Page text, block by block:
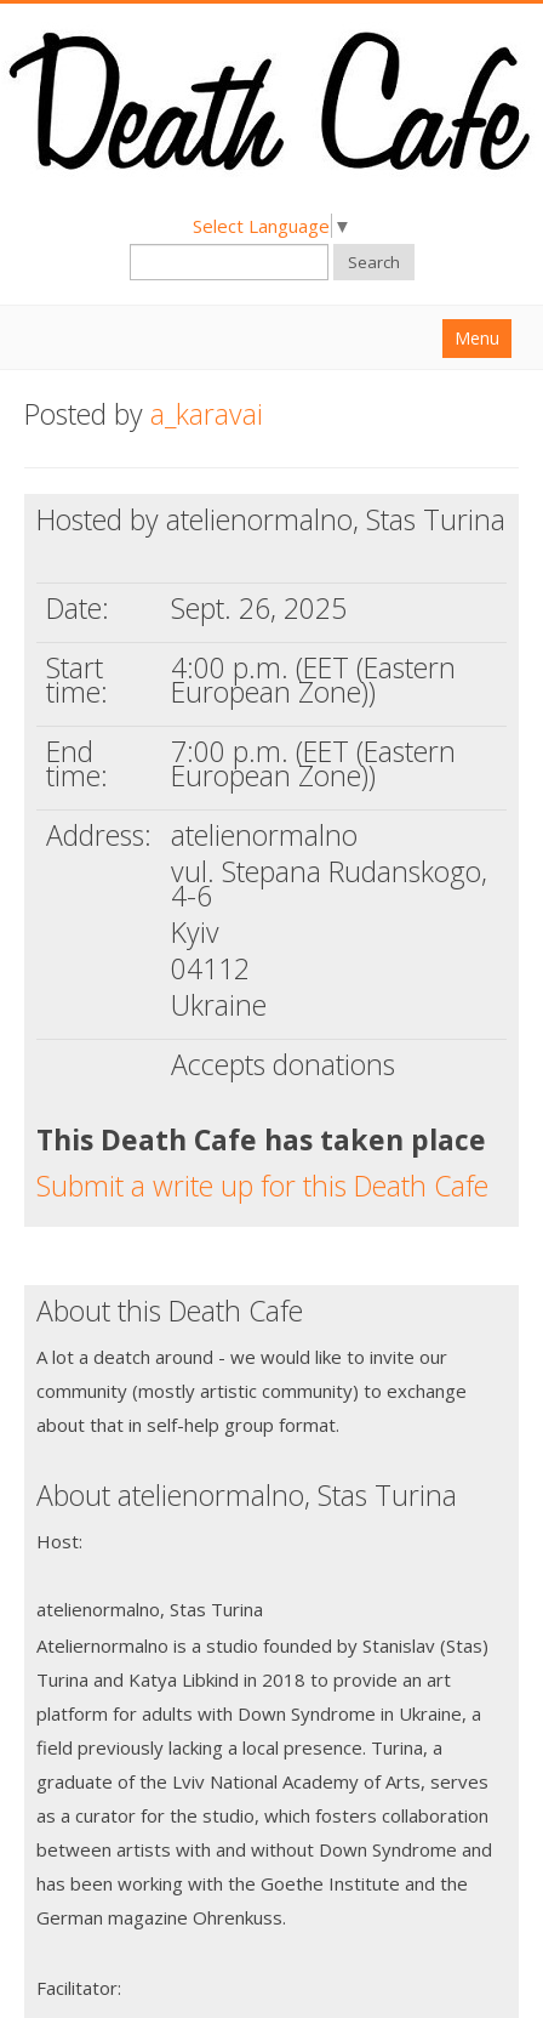
Select Language ▼
Search
Menu
About
Hold a Death Cafe
Support us
Login
Posted bya_karavai
Hosted by atelienormalno, Stas Turina
Date:
Sept. 26, 2025
Start
time:
4:00 p.m. (EET (Eastern
European Zone))
End
time:
7:00 p.m. (EET (Eastern
European Zone))
Address: atelienormalno
vul. Stepana Rudanskogo,
4-6
Kyiv
04112
Ukraine
Accepts donations
This Death Cafe has taken place
Submit a write up for this Death Cafe
About this Death Cafe
A lot a deatch around - we would like to invite our
community (mostly artistic community) to exchange
about that in self-help group format.
About atelienormalno, Stas Turina
Host:
atelienormalno, Stas Turina
Ateliernormalno is a studio founded by Stanislav (Stas)
Turina and Katya Libkind in 2018 to provide an art
platform for adults with Down Syndrome in Ukraine, a
field previously lacking a local presence. Turina, a
graduate of the Lviv National Academy of Arts, serves
as a curator for the studio, which fosters collaboration
between artists with and without Down Syndrome and
has been working with the Goethe Institute and the
German magazine Ohrenkuss.
Facilitator: